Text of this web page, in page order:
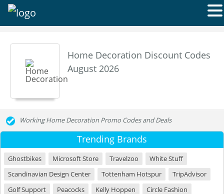
Home Decoration Discount Codes
August 2026
Working Home Decoration Promo Codes and Deals
Trending Brands
Ghostbikes Microsoft Store Travelzoo
White Stuff
Scandinavian Design Center
Tottenham Hotspur
TripAdvisor
Golf Support
Peacocks Kelly Hoppen
Circle Fashion